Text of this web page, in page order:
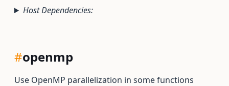
Host Dependencies:
#openmp
Use OpenMP parallelization in some functions